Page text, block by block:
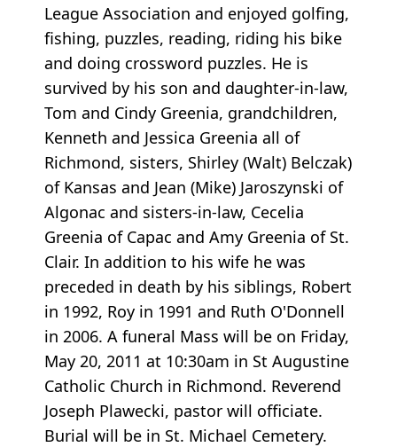
League Association and enjoyed golfing,
fishing, puzzles, reading, riding his bike
and doing crossword puzzles. He is
survived by his son and daughter-in-law,
Tom and Cindy Greenia, grandchildren,
Kenneth and Jessica Greenia all of
Richmond, sisters, Shirley (Walt) Belczak)
of Kansas and Jean (Mike) Jaroszynski of
Algonac and sisters-in-law, Cecelia
Greenia of Capac and Amy Greenia of St.
Clair. In addition to his wife he was
preceded in death by his siblings, Robert
in 1992, Roy in 1991 and Ruth O'Donnell
in 2006. A funeral Mass will be on Friday,
May 20, 2011 at 10:30am in St Augustine
Catholic Church in Richmond. Reverend
Joseph Plawecki, pastor will officiate.
Burial will be in St. Michael Cemetery.